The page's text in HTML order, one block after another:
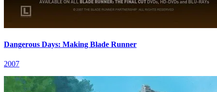
Dangerous Days: Making Blade Runner
2007